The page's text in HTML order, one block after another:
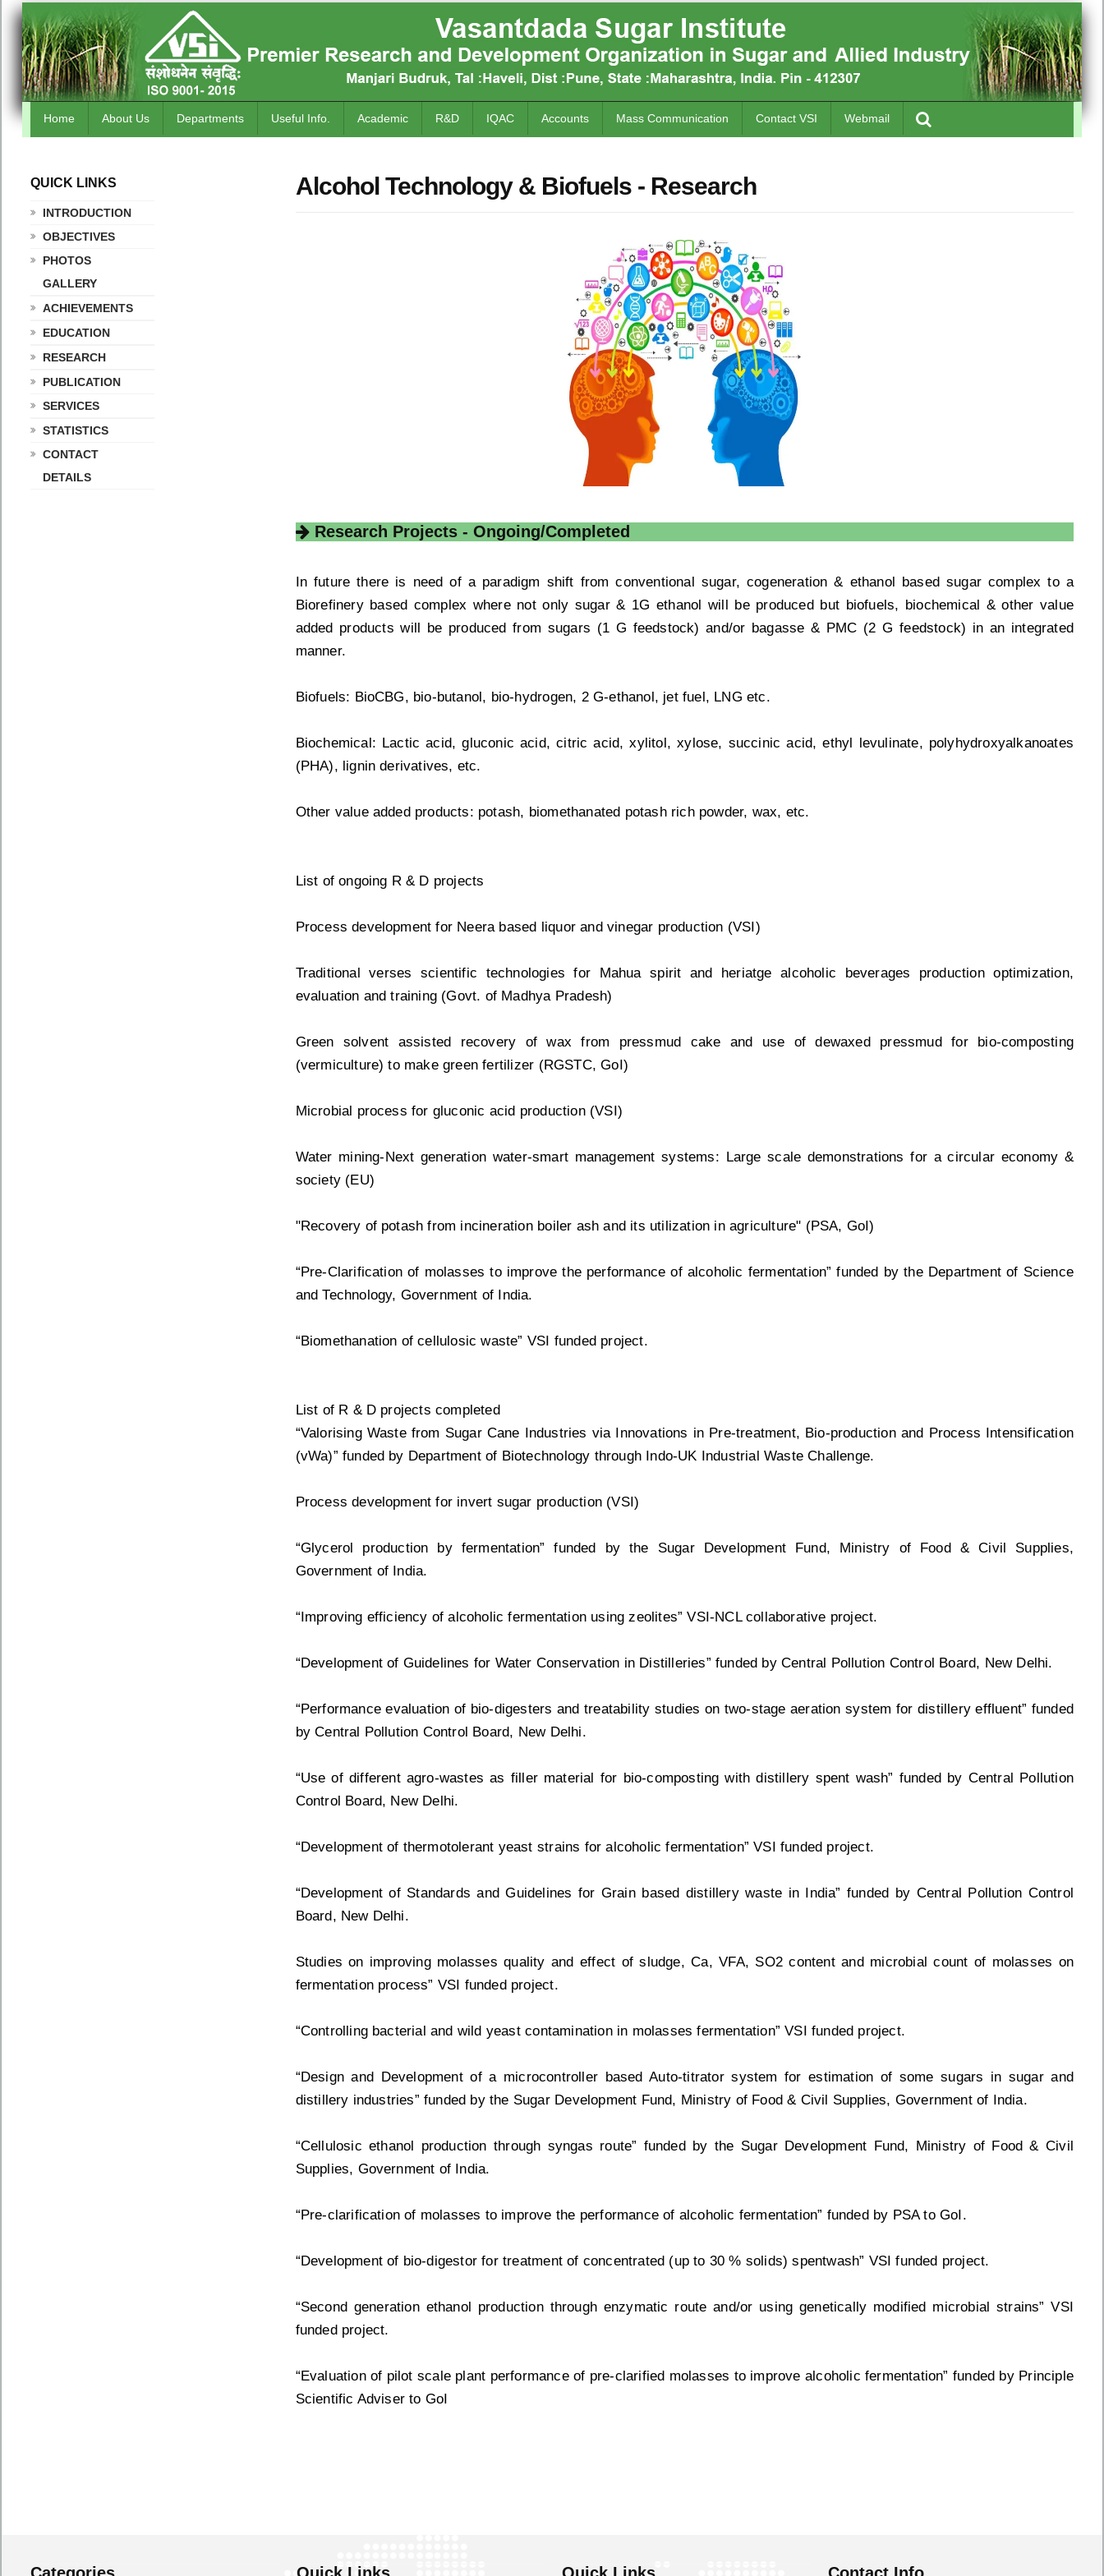
Home About Us Departments Useful Info. Academic R&D IQAC Accounts Mass Communication Contact VSI Webmail
QUICK LINKS
INTRODUCTION
OBJECTIVES
PHOTOS
GALLERY
ACHIEVEMENTS
EDUCATION
RESEARCH
PUBLICATION
SERVICES
STATISTICS
CONTACT
DETAILS
Alcohol Technology & Biofuels - Research
Research Projects - Ongoing/Completed
In future there is need of a paradigm shift from conventional sugar, cogeneration & ethanol based sugar complex to a
Biorefinery based complex where not only sugar & 1G ethanol will be produced but biofuels, biochemical & other value
added products will be produced from sugars (1 G feedstock) and/or bagasse & PMC (2 G feedstock) in an integrated
manner.
Biofuels: BioCBG, bio-butanol, bio-hydrogen, 2 G-ethanol, jet fuel, LNG etc.
Biochemical: Lactic acid, gluconic acid, citric acid, xylitol, xylose, succinic acid, ethyl levulinate, polyhydroxyalkanoates
(PHA), lignin derivatives, etc.
Other value added products: potash, biomethanated potash rich powder, wax, etc.
List of ongoing R & D projects
Process development for Neera based liquor and vinegar production (VSI)
Traditional verses scientific technologies for Mahua spirit and heriatge alcoholic beverages production optimization,
evaluation and training (Govt. of Madhya Pradesh)
Green solvent assisted recovery of wax from pressmud cake and use of dewaxed pressmud for bio-composting
(vermiculture) to make green fertilizer (RGSTC, GoI)
Microbial process for gluconic acid production (VSI)
Water mining-Next generation water-smart management systems: Large scale demonstrations for a circular economy &
society (EU)
"Recovery of potash from incineration boiler ash and its utilization in agriculture" (PSA, GoI)
“Pre-Clarification of molasses to improve the performance of alcoholic fermentation” funded by the Department of Science
and Technology, Government of India.
“Biomethanation of cellulosic waste” VSI funded project.
List of R & D projects completed
“Valorising Waste from Sugar Cane Industries via Innovations in Pre-treatment, Bio-production and Process Intensification
(vWa)” funded by Department of Biotechnology through Indo-UK Industrial Waste Challenge.
Process development for invert sugar production (VSI)
“Glycerol production by fermentation” funded by the Sugar Development Fund, Ministry of Food & Civil Supplies,
Government of India.
“Improving efficiency of alcoholic fermentation using zeolites” VSI-NCL collaborative project.
“Development of Guidelines for Water Conservation in Distilleries” funded by Central Pollution Control Board, New Delhi.
“Performance evaluation of bio-digesters and treatability studies on two-stage aeration system for distillery effluent” funded
by Central Pollution Control Board, New Delhi.
“Use of different agro-wastes as filler material for bio-composting with distillery spent wash” funded by Central Pollution
Control Board, New Delhi.
“Development of thermotolerant yeast strains for alcoholic fermentation” VSI funded project.
“Development of Standards and Guidelines for Grain based distillery waste in India” funded by Central Pollution Control
Board, New Delhi.
Studies on improving molasses quality and effect of sludge, Ca, VFA, SO2 content and microbial count of molasses on
fermentation process” VSI funded project.
“Controlling bacterial and wild yeast contamination in molasses fermentation” VSI funded project.
“Design and Development of a microcontroller based Auto-titrator system for estimation of some sugars in sugar and
distillery industries” funded by the Sugar Development Fund, Ministry of Food & Civil Supplies, Government of India.
“Cellulosic ethanol production through syngas route” funded by the Sugar Development Fund, Ministry of Food & Civil
Supplies, Government of India.
“Pre-clarification of molasses to improve the performance of alcoholic fermentation” funded by PSA to GoI.
“Development of bio-digestor for treatment of concentrated (up to 30 % solids) spentwash” VSI funded project.
“Second generation ethanol production through enzymatic route and/or using genetically modified microbial strains” VSI
funded project.
“Evaluation of pilot scale plant performance of pre-clarified molasses to improve alcoholic fermentation” funded by Principle
Scientific Adviser to GoI